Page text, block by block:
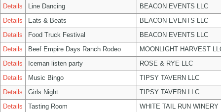
Details
Line Dancing
BEACON EVENTS LLC
Details
Eats & Beats
BEACON EVENTS LLC
Details
Food Truck Festival
BEACON EVENTS LLC
Details
Beef Empire Days Ranch Rodeo
MOONLIGHT HARVEST
Details
Iceman listen party
ROSE & RYE LLC
Details
Music Bingo
TIPSY TAVERN LLC
Details
Girls Night
TIPSY TAVERN LLC
Details
Tasting Room
WHITE TAIL RUN WINERY